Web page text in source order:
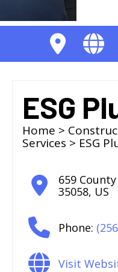
ESG
Home >
Services > ESG
659
35058, US
Phone:
Visit